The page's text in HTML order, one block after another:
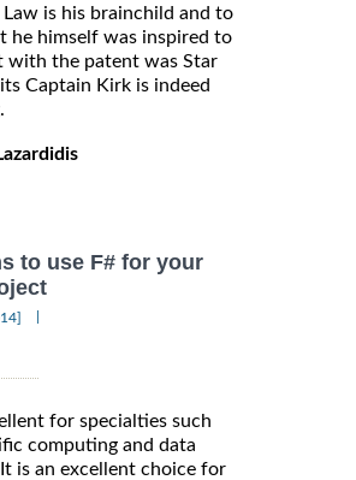
Law is his brainchild and to
he himself was inspired to
with the patent was Star
Captain Kirk is indeed
to use F# for your
for specialties such
computing and data
is an excellent choice for